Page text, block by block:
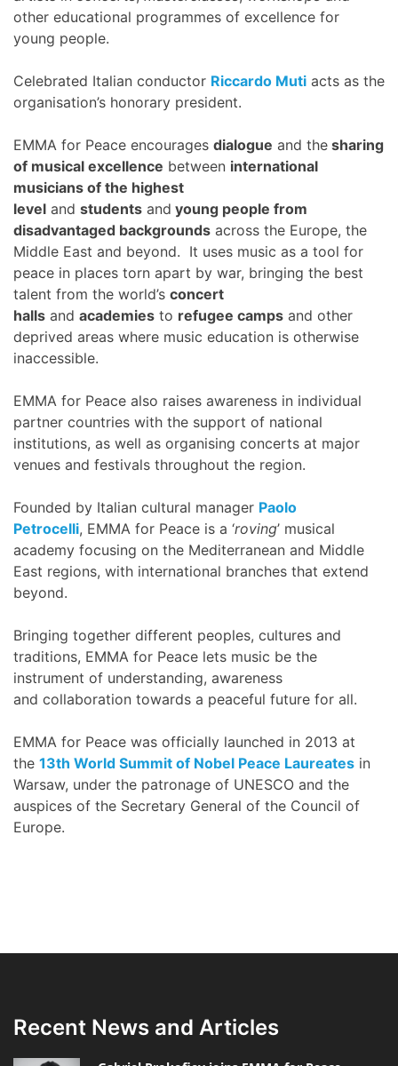
other educational programmes of excellence for
young people.
Celebrated Italian conductor Riccardo Muti acts as the
organisation’s honorary president.
EMMA for Peace encourages dialogue and the sharing
of musical excellence between international
musicians of the highest
level and students and young people from
disadvantaged backgrounds across the Europe, the
Middle East and beyond. It uses music as a tool for
peace in places torn apart by war, bringing the best
talent from the world’s concert
halls and academies to refugee camps and other
deprived areas where music education is otherwise
inaccessible.
EMMA for Peace also raises awareness in individual
partner countries with the support of national
institutions, as well as organising concerts at major
venues and festivals throughout the region.
Founded by Italian cultural manager Paolo
Petrocelli, EMMA for Peace is a ‘roving’ musical
academy focusing on the Mediterranean and Middle
East regions, with international branches that extend
beyond.
Bringing together different peoples, cultures and
traditions, EMMA for Peace lets music be the
instrument of understanding, awareness
and collaboration towards a peaceful future for all.
EMMA for Peace was officially launched in 2013 at
the 13th World Summit of Nobel Peace Laureates in
Warsaw, under the patronage of UNESCO and the
auspices of the Secretary General of the Council of
Europe.
Recent News and Articles